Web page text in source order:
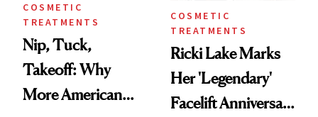
COSMETIC
TREATMENTS
Nip, Tuck,
Takeoff: Why
More American
COSMETIC
TREATMENTS
Ricki Lake Marks
Her 'Legendary'
Facelift Anniversary